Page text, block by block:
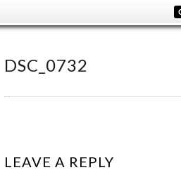
DSC_0732
LEAVE A REPLY